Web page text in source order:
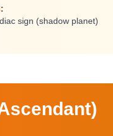
sign (shadow planet)